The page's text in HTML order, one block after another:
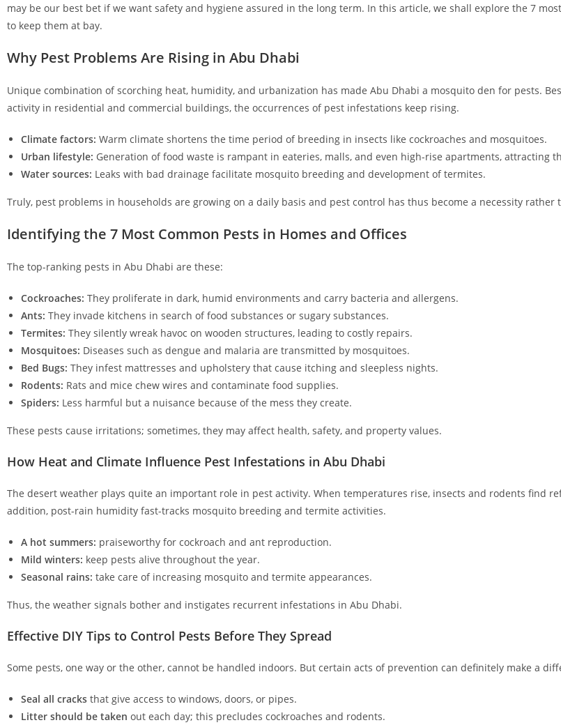
may be our best bet if we want safety and hygiene assured in the long term. In this article, we shall explore the 7
to keep them at bay.
Why Pest Problems Are Rising in Abu Dhabi
Unique combination of scorching heat, humidity, and urbanization has made Abu Dhabi a mosquito den for pests.
activity in residential and commercial buildings, the occurrences of pest infestations keep rising.
Climate factors: Warm climate shortens the time period of breeding in insects like cockroaches and mosquitoes.
Urban lifestyle: Generation of food waste is rampant in eateries, malls, and even high-rise apartments, attracting
Water sources: Leaks with bad drainage facilitate mosquito breeding and development of termites.
Truly, pest problems in households are growing on a daily basis and pest control has thus become a necessity rather
Identifying the 7 Most Common Pests in Homes and Offices
The top-ranking pests in Abu Dhabi are these:
Cockroaches: They proliferate in dark, humid environments and carry bacteria and allergens.
Ants: They invade kitchens in search of food substances or sugary substances.
Termites: They silently wreak havoc on wooden structures, leading to costly repairs.
Mosquitoes: Diseases such as dengue and malaria are transmitted by mosquitoes.
Bed Bugs: They infest mattresses and upholstery that cause itching and sleepless nights.
Rodents: Rats and mice chew wires and contaminate food supplies.
Spiders: Less harmful but a nuisance because of the mess they create.
These pests cause irritations; sometimes, they may affect health, safety, and property values.
How Heat and Climate Influence Pest Infestations in Abu Dhabi
The desert weather plays quite an important role in pest activity. When temperatures rise, insects and rodents find
addition, post-rain humidity fast-tracks mosquito breeding and termite activities.
A hot summers: praiseworthy for cockroach and ant reproduction.
Mild winters: keep pests alive throughout the year.
Seasonal rains: take care of increasing mosquito and termite appearances.
Thus, the weather signals bother and instigates recurrent infestations in Abu Dhabi.
Effective DIY Tips to Control Pests Before They Spread
Some pests, one way or the other, cannot be handled indoors. But certain acts of prevention can definitely make a
Seal all cracks that give access to windows, doors, or pipes.
Litter should be taken out each day; this precludes cockroaches and rodents.